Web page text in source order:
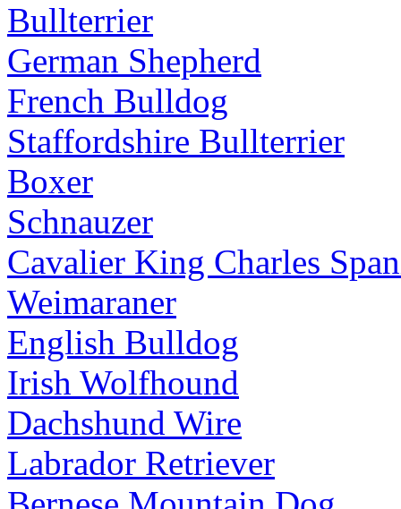
Bullterrier
German Shepherd
French Bulldog
Staffordshire Bullterrier
Boxer
Schnauzer
Cavalier King Charles
Weimaraner
English Bulldog
Irish Wolfhound
Dachshund Wire
Labrador Retriever